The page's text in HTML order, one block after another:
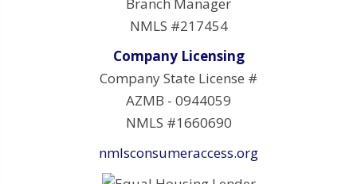
NMLS #217454
Company Licensing
Company State License #
AZMB - 0944059
NMLS #1660690
nmlsconsumeraccess.org